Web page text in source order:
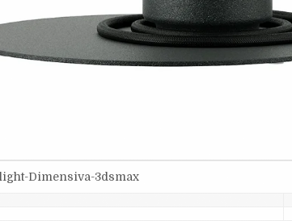
Dimensiva-3dsmax